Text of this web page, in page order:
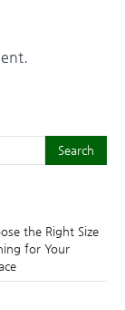
Search
the Right Size
for Your